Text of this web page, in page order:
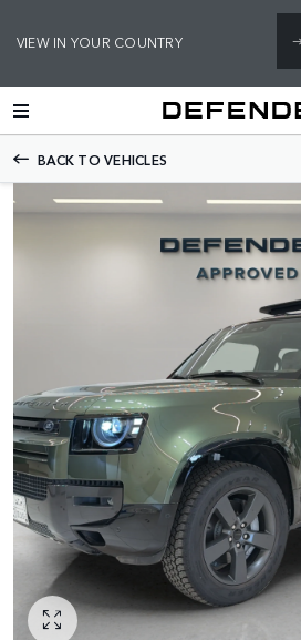
VIEW IN YOUR COUNTRY
BACK TO VEHICLES